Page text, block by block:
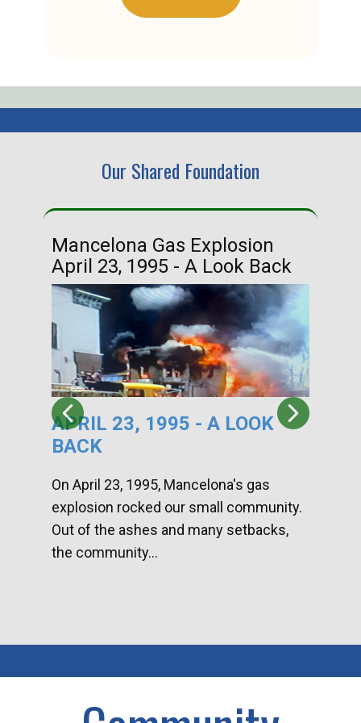
Our Shared Foundation
Mancelona Gas Explosion
April 23, 1995 - A Look Back
APRIL 23, 1995 - A LOOK
BACK
On April 23, 1995, Mancelona's gas
explosion rocked our small community.
Out of the ashes and many setbacks,
the community...